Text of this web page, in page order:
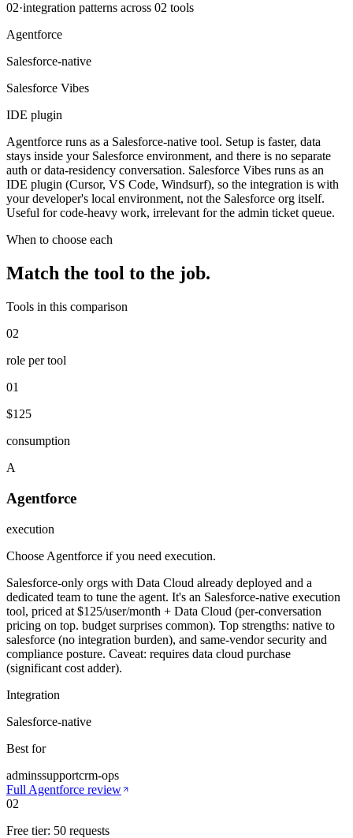
02·integration patterns across 02 tools
Agentforce
Salesforce-native
Salesforce Vibes
IDE plugin
Agentforce runs as a Salesforce-native tool. Setup is faster, data
stays inside your Salesforce environment, and there is no separate
auth or data-residency conversation. Salesforce Vibes runs as an
IDE plugin (Cursor, VS Code, Windsurf), so the integration is with
your developer's local environment, not the Salesforce org itself.
Useful for code-heavy work, irrelevant for the admin ticket queue.
When to choose each
Match the tool to the job.
Tools in this comparison
02
role per tool
01
$125
consumption
A
Agentforce
execution
Choose Agentforce if you need execution.
Salesforce-only orgs with Data Cloud already deployed and a
dedicated team to tune the agent. It's an Salesforce-native execution
tool, priced at $125/user/month + Data Cloud (per-conversation
pricing on top. budget surprises common). Top strengths: native to
salesforce (no integration burden), and same-vendor security and
compliance posture. Caveat: requires data cloud purchase
(significant cost adder).
Integration
Salesforce-native
Best for
adminssupportcrm-ops
Full Agentforce review
02
Free tier: 50 requests